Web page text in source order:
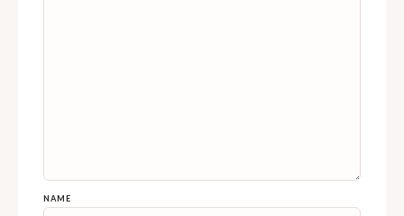
NAME